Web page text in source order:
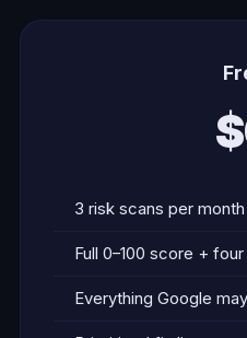
3 risk scans per month
Full 0–100 score + four
Everything Google